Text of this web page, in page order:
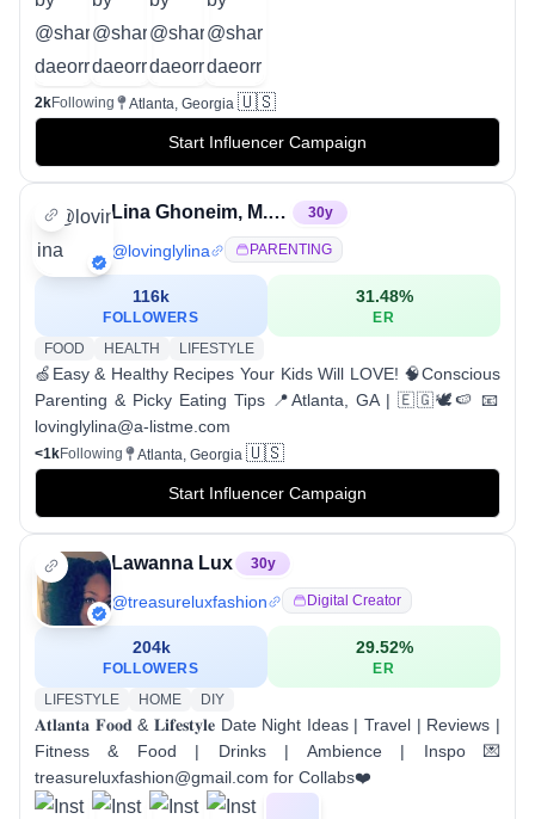
2kFollowing Atlanta, Georgia 🇺🇸
Start Influencer Campaign
Lina Ghoneim, M.Ed. 30y
@lovinglylina PARENTING
116k
FOLLOWERS
31.48%
ER
FOOD
HEALTH LIFESTYLE
🍏Easy & Healthy Recipes Your Kids Will LOVE! 🧠Conscious
Parenting & Picky Eating Tips 📍Atlanta, GA | 🇪🇬🕊️🍉 📧
lovinglylina@a-listme.com
<1kFollowing Atlanta, Georgia 🇺🇸
Start Influencer Campaign
Lawanna Lux 30y
@treasureluxfashion Digital Creator
204k
FOLLOWERS
29.52%
ER
LIFESTYLE
HOME DIY
𝐀𝐭𝐥𝐚𝐧𝐭𝐚 𝐅𝐨𝐨𝐝 & 𝐋𝐢𝐟𝐞𝐬𝐭𝐲𝐥𝐞 Date Night Ideas | Travel | Reviews |
Fitness & Food | Drinks | Ambience | Inspo 💌
treasureluxfashion@gmail.com for Collabs❤️